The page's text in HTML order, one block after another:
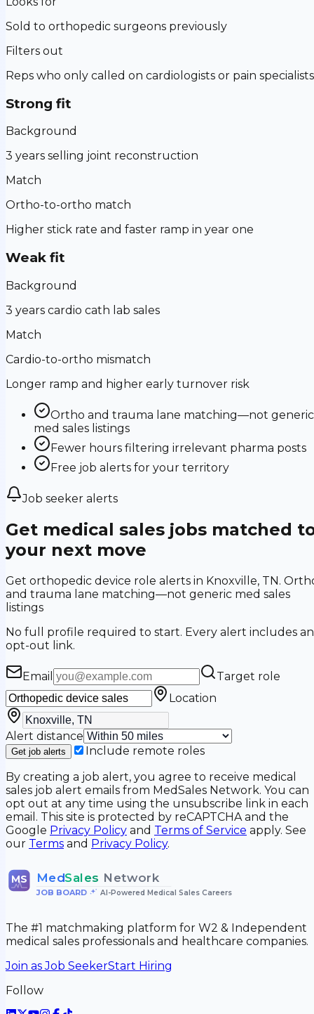
Sold to orthopedic surgeons previously
Filters out
Reps who only called on cardiologists or pain specialists
Strong fit
Background
3 years selling joint reconstruction
Match
Ortho-to-ortho match
Higher stick rate and faster ramp in year one
Weak fit
Background
3 years cardio cath lab sales
Match
Cardio-to-ortho mismatch
Longer ramp and higher early turnover risk
Ortho and trauma lane matching—not generic
med sales listings
Fewer hours filtering irrelevant pharma posts
Free job alerts for your territory
Job seeker alerts
Get medical sales jobs matched
your next move
Get orthopedic device role alerts in Knoxville, TN.
and trauma lane matching—not generic med sales
listings
No full profile required to start. Every alert includes an
opt-out link.
Email
Target role
Location
Alert distance
Get job alerts
Include remote roles
By creating a job alert, you agree to receive medical
sales job alert emails from MedSales Network. You can
opt out at any time using the unsubscribe link in each
email. This site is protected by reCAPTCHA and the
Google Privacy Policy and Terms of Service apply. See
our Terms and Privacy Policy.
MS MedSales Network
JOB BOARD• AI-Powered Medical Sales Careers
The #1 matchmaking platform for W2 & Independent
medical sales professionals and healthcare companies.
Join as Job SeekerStart Hiring
Follow